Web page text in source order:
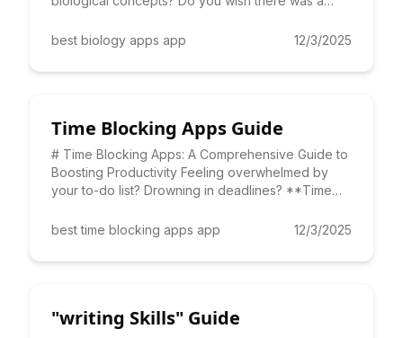
best biology apps app
12/3/2025
Time Blocking Apps Guide
# Time Blocking Apps: A Comprehensive Guide to
Boosting Productivity Feeling overwhelmed by
your to-do list? Drowning in deadlines? **Time
best time blocking apps app
12/3/2025
"writing Skills" Guide